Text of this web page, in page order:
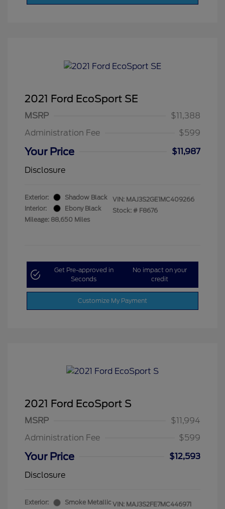
2021 Ford EcoSport SE
MSRP
$11,388
Administration Fee
$599
Your Price
$11,987
Disclosure
Exterior:
Shadow Black
Interior:
Ebony Black
Mileage: 88,650 Miles
VIN: MAJ3S2GE1MC409266
Stock: # F8676
Get Pre-approved in
Seconds
No impact on your
credit
Customize My Payment
2021 Ford EcoSport S
MSRP
$11,994
Administration Fee
$599
Your Price
$12,593
Disclosure
Exterior:
Smoke MetallicVIN: MAJ3S2FE7MC446971